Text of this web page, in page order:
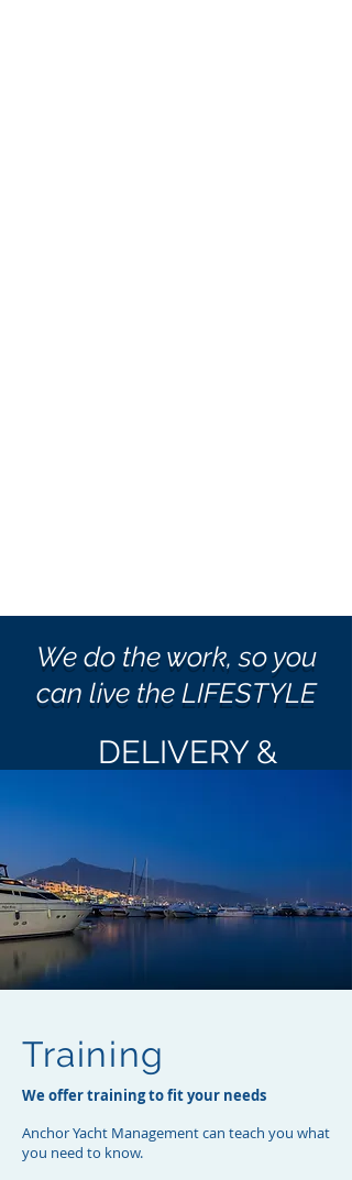
We do the work, so you
can live the LIFESTYLE
DELIVERY &
New Purchase?Seasonal Relocation?
New Marina?Vacation?Sale?
Anchor Yacht Management can relocate
Let us handle the logistics and get your
vessel delivered safely to it's new
location.
We relocate vessels worldwide and can
handle yours hassle free. We have the
Training
We offer training to fit your needs
Anchor Yacht Management can teach you what
you need to know.